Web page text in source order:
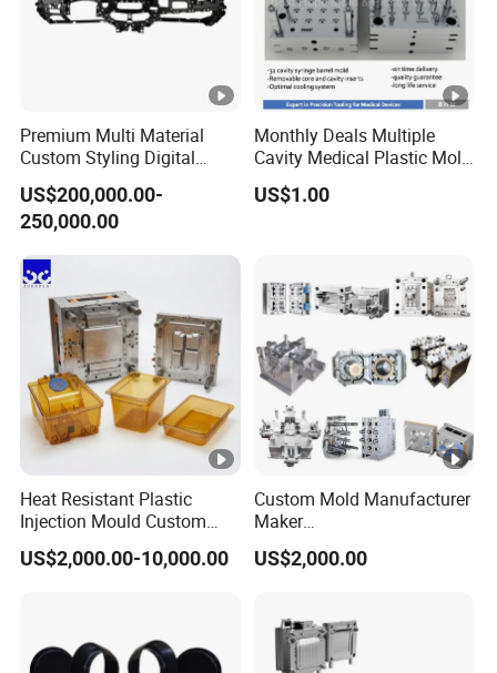
Premium Multi Material
Custom Styling Digital
Durable Car Dashboard
Center Console Injection
Mould Advanced Surface
Dash Mold
US$200,000.00-
250,000.00
Monthly Deals Multiple
Cavity Medical Plastic Mold
for Disposable Syringe
Mould Customized
US$1.00
Heat Resistant Plastic
Injection Mould Custom
Food Grade Container Mold
PPSU
US$2,000.00-10,000.00
Custom Mold Manufacturer
Maker
ABS/PP/PC/PMMA/PA66/
POM/Nylon Injection
US$2,000.00